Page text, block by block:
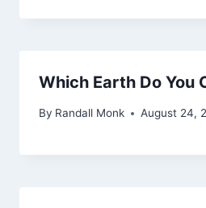
Which Earth Do You
By Randall Monk August 24,